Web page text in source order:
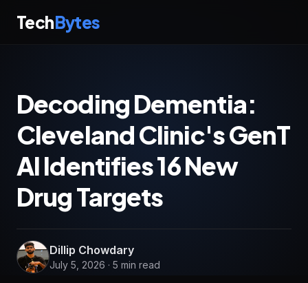
TechBytes
Decoding Dementia:
Cleveland Clinic's GenT
AI Identifies 16 New
Drug Targets
Dillip Chowdary
July 5, 2026 · 5 min read